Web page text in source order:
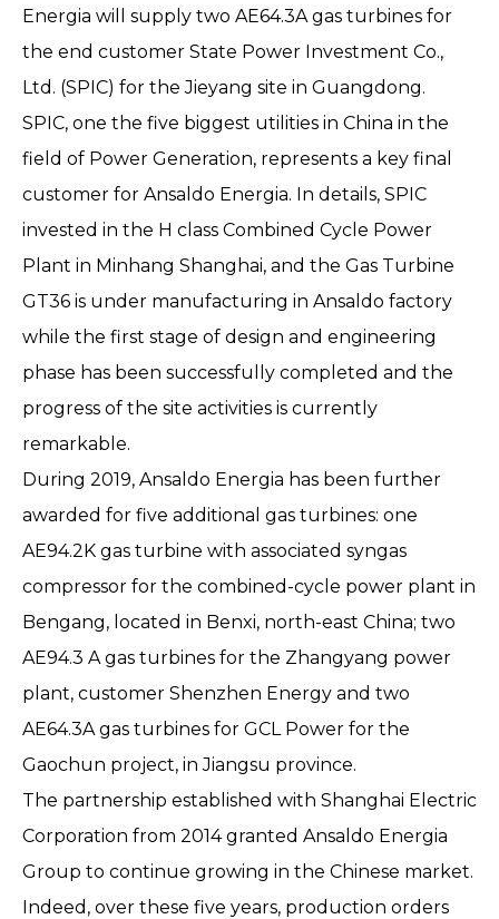
Energia will supply two AE64.3A gas turbines for
the end customer State Power Investment Co.,
Ltd. (SPIC) for the Jieyang site in Guangdong.
SPIC, one the five biggest utilities in China in the
field of Power Generation, represents a key final
customer for Ansaldo Energia. In details, SPIC
invested in the H class Combined Cycle Power
Plant in Minhang Shanghai, and the Gas Turbine
GT36 is under manufacturing in Ansaldo factory
while the first stage of design and engineering
phase has been successfully completed and the
progress of the site activities is currently
remarkable.
During 2019, Ansaldo Energia has been further
awarded for five additional gas turbines: one
AE94.2K gas turbine with associated syngas
compressor for the combined-cycle power plant in
Bengang, located in Benxi, north-east China; two
AE94.3 A gas turbines for the Zhangyang power
plant, customer Shenzhen Energy and two
AE64.3A gas turbines for GCL Power for the
Gaochun project, in Jiangsu province.
The partnership established with Shanghai Electric
Corporation from 2014 granted Ansaldo Energia
Group to continue growing in the Chinese market.
Indeed, over these five years, production orders